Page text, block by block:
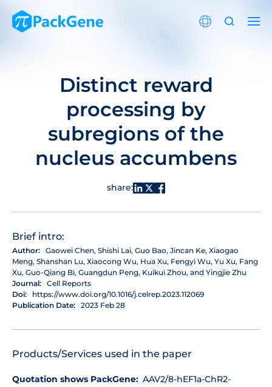
Distinct reward
processing by
subregions of the
nucleus accumbens
share:
Brief intro:
Author: Gaowei Chen, Shishi Lai, Guo Bao, Jincan Ke, Xiaogao
Meng, Shanshan Lu, Xiaocong Wu, Hua Xu, Fengyi Wu, Yu Xu, Fang
Xu, Guo-Qiang Bi, Guangdun Peng, Kuikui Zhou, and Yingjie Zhu
Journal: Cell Reports
Doi:
https://www.doi.org/10.1016/j.celrep.2023.112069
Publication Date: 2023 Feb 28
Products/Services used in the paper
Quotation shows PackGene: AAV2/8-hEF1a-ChR2-